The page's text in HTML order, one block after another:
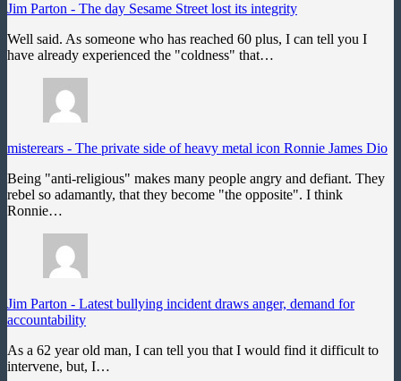
Jim Parton - The day Sesame Street lost its integrity
Well said. As someone who has reached 60 plus, I can tell you I
have already experienced the "coldness" that…
misterears - The private side of heavy metal icon Ronnie James Dio
Being "anti-religious" makes many people angry and defiant. They
rebel so adamantly, that they become "the opposite". I think
Ronnie…
Jim Parton - Latest bullying incident draws anger, demand for
accountability
As a 62 year old man, I can tell you that I would find it difficult to
intervene, but, I…